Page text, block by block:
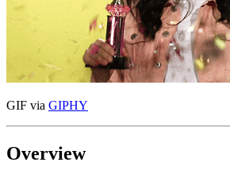
GIF via GIPHY
Overview